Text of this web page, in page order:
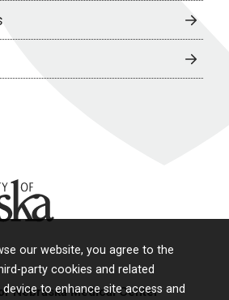
our website, you agree to the
party cookies and related
to enhance site access and
Nebraska Medical Center